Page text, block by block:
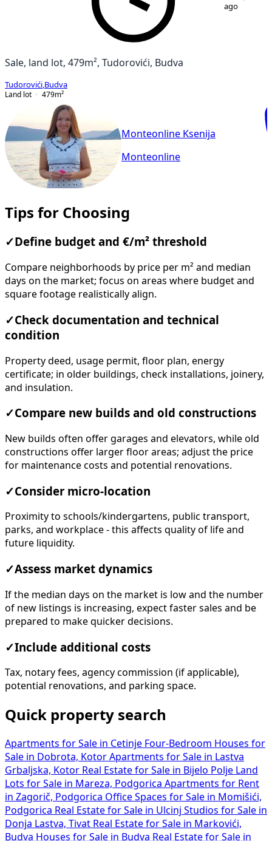
ago
Sale, land lot, 479m², Tudorovići, Budva
Tudorovići Budva
Land lot
479m²
Monteonline Ksenija
Monteonline
Tips for Choosing
✓ Define budget and €/m² threshold
Compare neighborhoods by price per m² and median
days on the market; focus on areas where budget and
square footage realistically align.
✓Check documentation and technical
condition
Property deed, usage permit, floor plan, energy
certificate; in older buildings, check installations, joinery,
and insulation.
✓Compare new builds and old constructions
New builds often offer garages and elevators, while old
constructions offer larger floor areas; adjust the price
for maintenance costs and potential renovations.
✓Consider micro-location
Proximity to schools/kindergartens, public transport,
parks, and workplace - this affects quality of life and
future liquidity.
✓Assess market dynamics
If the median days on the market is low and the number
of new listings is increasing, expect faster sales and be
prepared to make quicker decisions.
✓Include additional costs
Tax, notary fees, agency commission (if applicable),
potential renovations, and parking space.
Quick property search
Apartments for Sale in Cetinje Four-Bedroom Houses for
Sale in Dobrota, Kotor Apartments for Sale in Lastva
Grbaljska, Kotor Real Estate for Sale in Bijelo Polje
Land
Lots for Sale in Mareza, Podgorica Apartments for Rent
in Zagorič, Podgorica Office Spaces for Sale in Momišići,
Podgorica Real Estate for Sale in Ulcinj Studios for Sale in
Donja Lastva, Tivat Real Estate for Sale in Markovići,
Budva Houses for Sale in Budva Real Estate for Sale in